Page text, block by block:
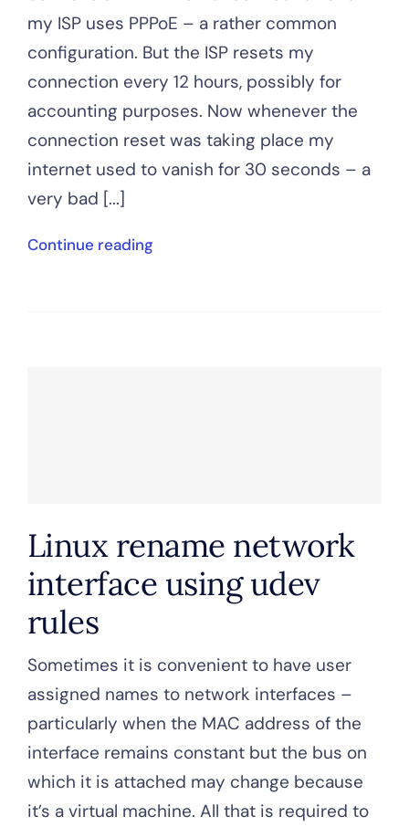
my ISP uses PPPoE – a rather common
configuration. But the ISP resets my
connection every 12 hours, possibly for
accounting purposes. Now whenever the
connection reset was taking place my
internet used to vanish for 30 seconds – a
very bad [...]
Continue reading
Linux rename network
interface using udev
rules
Sometimes it is convenient to have user
assigned names to network interfaces –
particularly when the MAC address of the
interface remains constant but the bus on
which it is attached may change because
it’s a virtual machine. All that is required to